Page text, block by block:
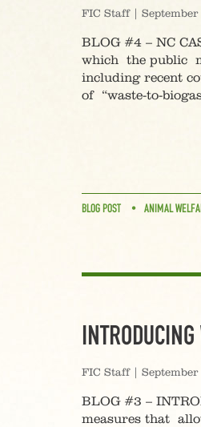
FIC Staff| September
BLOG #4 – NC
which the public
including recent
of “waste-to-
BLOG POST ANIMAL
FIC Staff| September
BLOG #3 –
measures that